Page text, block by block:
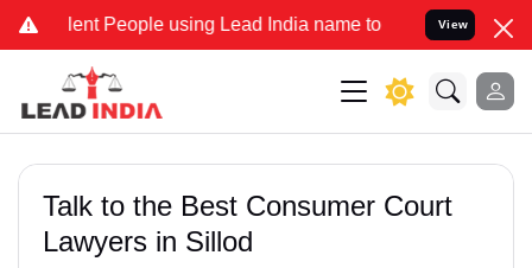
People using Lead India name to Resolve your Legal
View
Talk to the Best Consumer Court
Lawyers in Sillod